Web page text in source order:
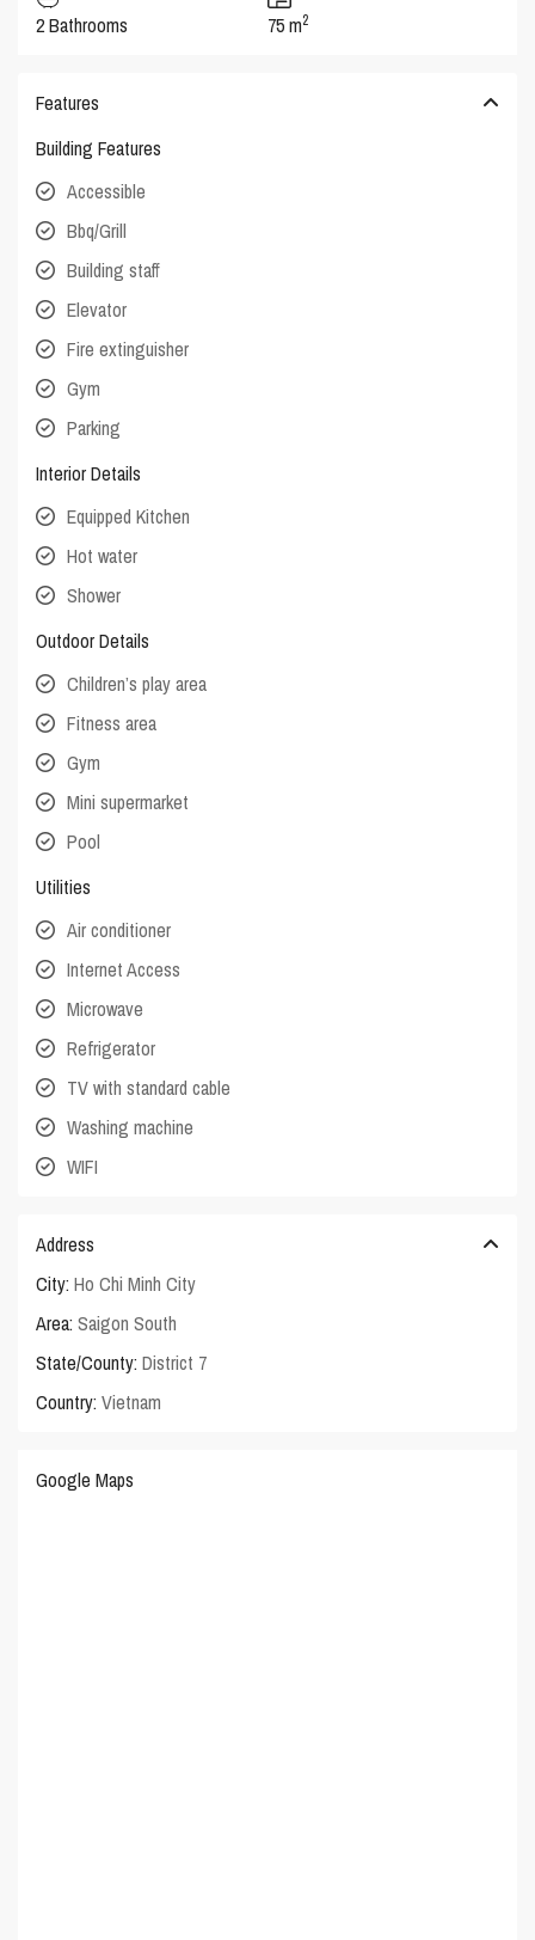
2 Bathrooms 75 m2
Features
Building Features
Accessible
Bbq/Grill
Building staff
Elevator
Fire extinguisher
Gym
Parking
Interior Details
Equipped Kitchen
Hot water
Shower
Outdoor Details
Children’s play area
Fitness area
Gym
Mini supermarket
Pool
Utilities
Air conditioner
Internet Access
Microwave
Refrigerator
TV with standard cable
Washing machine
WIFI
Address
City: Ho Chi Minh City
Area: Saigon South
State/County: District 7
Country: Vietnam
Google Maps